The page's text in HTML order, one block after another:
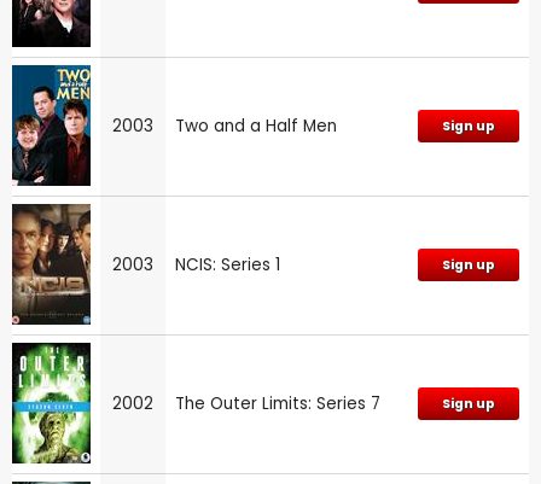
2003 Two and a Half Men Sign up
2003 NCIS: Series 1 Sign up
2002 The Outer Limits: Series 7 Sign up